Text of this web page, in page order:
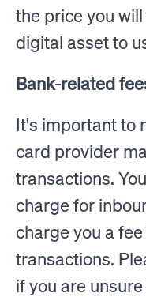
the price you
digital asset to
Bank-related
It's important to
card provider
transactions.
charge for
charge you a
transactions.
if you are